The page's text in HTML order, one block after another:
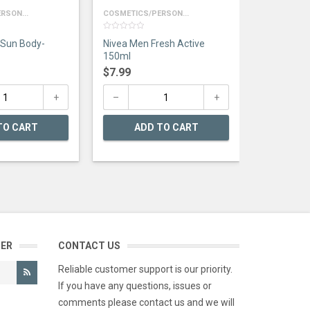
Body-
CART
COSMETICS/PERSON...
out
of
5
Nivea Men Fresh Active
150ml
$7.99
ADD TO CART
CONTACT US
Reliable customer support is our priority.
If you have any questions, issues or
comments please contact us and we will